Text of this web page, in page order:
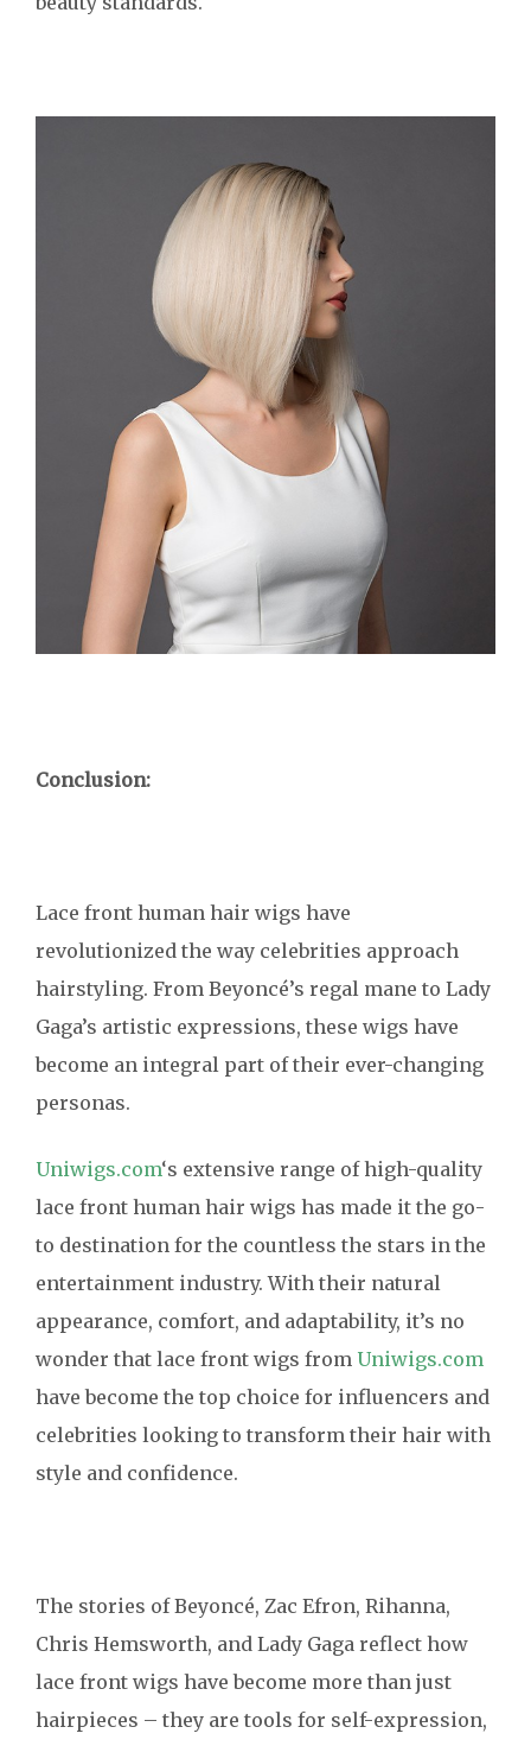
Conclusion:
Lace front human hair wigs have
revolutionized the way celebrities approach
hairstyling. From Beyoncé’s regal mane to Lady
Gaga’s artistic expressions, these wigs have
become an integral part of their ever-changing
personas.
Uniwigs.com‘s extensive range of high-quality
lace front human hair wigs has made it the go-
to destination for the countless the stars in the
entertainment industry. With their natural
appearance, comfort, and adaptability, it’s no
wonder that lace front wigs from Uniwigs.com
have become the top choice for influencers and
celebrities looking to transform their hair with
style and confidence.
The stories of Beyoncé, Zac Efron, Rihanna,
Chris Hemsworth, and Lady Gaga reflect how
lace front wigs have become more than just
hairpieces – they are tools for self-expression,